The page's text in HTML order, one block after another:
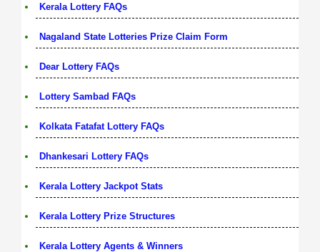
Kerala Lottery FAQs
Nagaland State Lotteries Prize Claim Form
Dear Lottery FAQs
Lottery Sambad FAQs
Kolkata Fatafat Lottery FAQs
Dhankesari Lottery FAQs
Kerala Lottery Jackpot Stats
Kerala Lottery Prize Structures
Kerala Lottery Agents & Winners